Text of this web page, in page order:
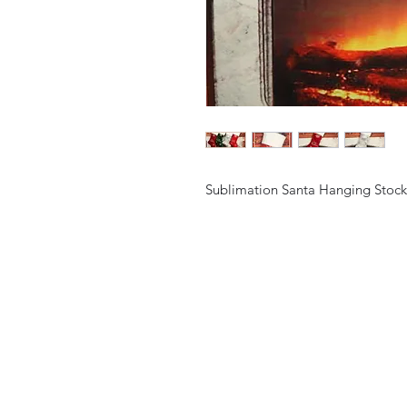
Sublimation Santa Hanging